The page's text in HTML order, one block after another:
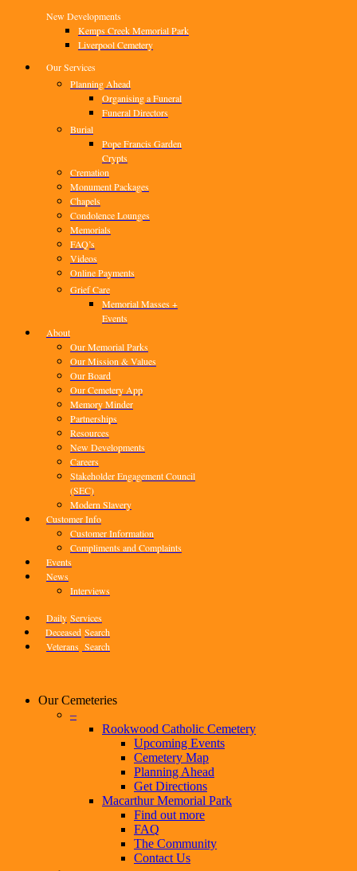
New Developments
Kemps Creek Memorial Park
Liverpool Cemetery
Our Services
Planning Ahead
Organising a Funeral
Funeral Directors
Burial
Pope Francis Garden
Crypts
Cremation
Monument Packages
Chapels
Condolence Lounges
Memorials
FAQ’s
Videos
Online Payments
Grief Care
Memorial Masses +
Events
About
Our Memorial Parks
Our Mission & Values
Our Board
Our Cemetery App
Memory Minder
Partnerships
Resources
New Developments
Careers
Stakeholder Engagement Council
(SEC)
Modern Slavery
Customer Info
Customer Information
Compliments and Complaints
Events
News
Interviews
Daily Services
Deceased Search
Veterans Search
Our Cemeteries
–
Rookwood Catholic Cemetery
Upcoming Events
Cemetery Map
Planning Ahead
Get Directions
Macarthur Memorial Park
Find out more
FAQ
The Community
Contact Us